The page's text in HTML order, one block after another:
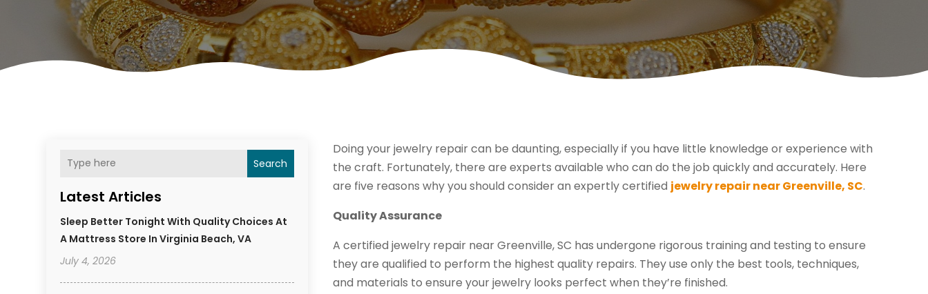
Search
Latest Articles
Sleep Better Tonight With Quality Choices At
A Mattress Store In Virginia Beach, VA
July 4, 2026
Doing your jewelry repair can be daunting, especially if you have little knowledge or experience with
the craft. Fortunately, there are experts available who can do the job quickly and accurately. Here
are five reasons why you should consider an expertly certified jewelry repair near Greenville, SC.
Quality Assurance
A certified jewelry repair near Greenville, SC has undergone rigorous training and testing to ensure
they are qualified to perform the highest quality repairs. They use only the best tools, techniques,
and materials to ensure your jewelry looks perfect when they’re finished.